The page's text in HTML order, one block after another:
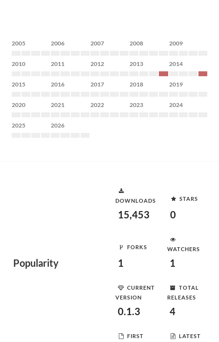
2005 2006 2007 2008 2009
2010 2011 2012 2013 2014
2015 2016 2017 2018 2019
2020 2021 2022 2023 2024
2025 2026
Popularity
DOWNLOADS
15,453
STARS
0
FORKS
1
WATCHERS
1
CURRENT
VERSION
0.1.3
TOTAL
RELEASES
4
FIRST
LATEST